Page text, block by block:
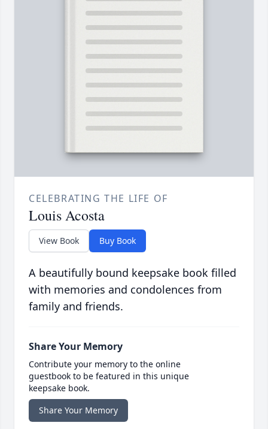
CELEBRATING THE LIFE OF
Louis Acosta
View Book Buy Book
A beautifully bound keepsake book filled
with memories and condolences from
family and friends.
Share Your Memory
Contribute your memory to the online
guestbook to be featured in this unique
keepsake book.
Share Your Memory